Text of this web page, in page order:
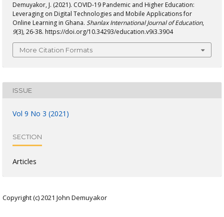
Demuyakor, J. (2021). COVID-19 Pandemic and Higher Education:
Leveraging on Digital Technologies and Mobile Applications for
Online Learning in Ghana. Shanlax International Journal of Education,
9(3), 26-38. https://doi.org/10.34293/education.v9i3.3904
More Citation Formats
ISSUE
Vol 9 No 3 (2021)
SECTION
Articles
Copyright (c) 2021 John Demuyakor